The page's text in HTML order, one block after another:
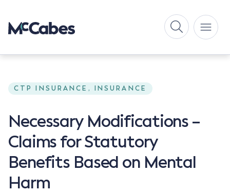
CTP INSURANCE, INSURANCE
Necessary Modifications –
Claims for Statutory
Benefits Based on Mental
Harm